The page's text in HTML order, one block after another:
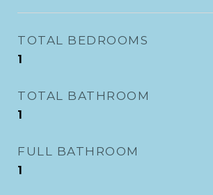
TOTAL BEDROOMS
1
TOTAL BATHROOM
1
FULL BATHROOM
1